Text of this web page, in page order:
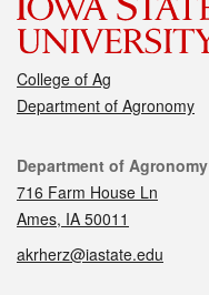
College of Ag
Department of Agronomy
Contact
Department of Agronomy
716 Farm House Ln
Ames, IA 50011
akrherz@iastate.edu